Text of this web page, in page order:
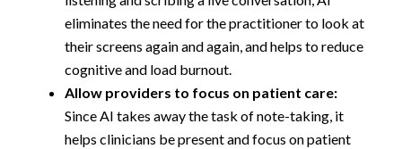
eliminates the need for the practitioner to look at
their screens again and again, and helps to reduce
cognitive and load burnout.
Allow providers to focus on patient care:
Since AI takes away the task of note-taking, it
helps clinicians be present and focus on patient